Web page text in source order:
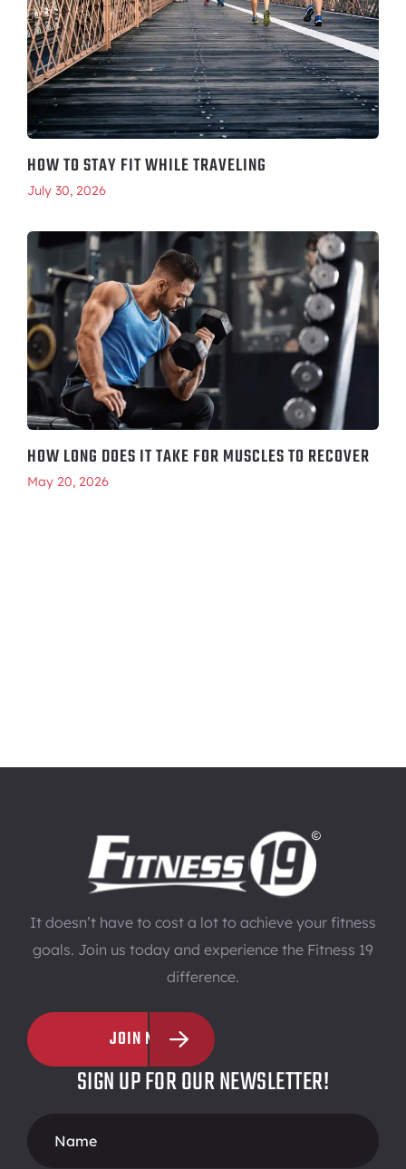
HOW TO STAY FIT WHILE TRAVELING
July 30, 2026
HOW LONG DOES IT TAKE FOR MUSCLES TO RECOVER
May 20, 2026
It doesn’t have to cost a lot to achieve your fitness
goals. Join us today and experience the Fitness 19
difference.
JOIN NOW
SIGN UP FOR OUR NEWSLETTER!
Form